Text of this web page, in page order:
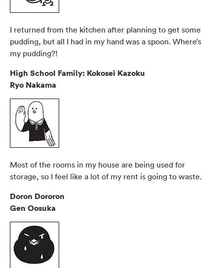
I returned from the kitchen after planning to get some
pudding, but all I had in my hand was a spoon. Where’s
my pudding?!
High School Family: Kokosei Kazoku
Ryo Nakama
Most of the rooms in my house are being used for
storage, so I feel like a lot of my rent is going to waste.
Doron Dororon
Gen Oosuka